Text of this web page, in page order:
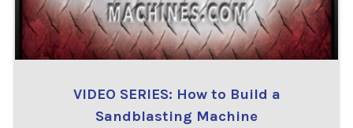
VIDEO SERIES: How to Build a
Sandblasting Machine